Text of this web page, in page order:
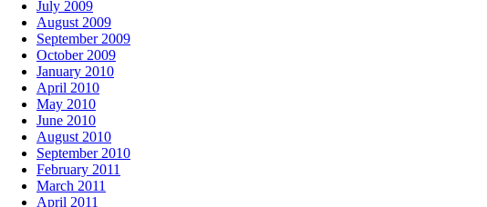
July 2009
August 2009
September 2009
October 2009
January 2010
April 2010
May 2010
June 2010
August 2010
September 2010
February 2011
March 2011
April 2011